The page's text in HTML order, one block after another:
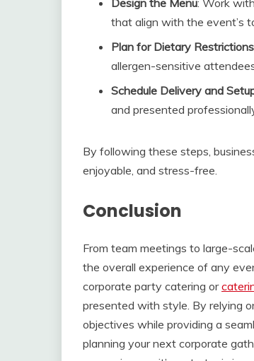
that align with the event’s
Plan for Dietary Restrictions
allergen-sensitive
Schedule Delivery and
and presented
By following these steps,
enjoyable, and stress-free.
Conclusion
From team meetings to large-
the overall experience of any
corporate party catering or
presented with style. By relying
objectives while providing a
planning your next corporate